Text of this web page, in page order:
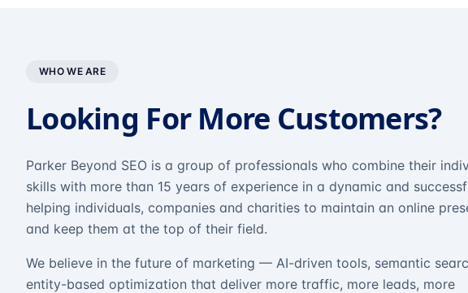
WHO WE ARE
Looking For More Customers?
Parker Beyond SEO is a group of professionals who combine their
skills with more than 15 years of experience in a dynamic and
helping individuals, companies and charities to maintain an online
and keep them at the top of their field.
We believe in the future of marketing — AI-driven tools, semantic
entity-based optimization that deliver more traffic, more leads, more